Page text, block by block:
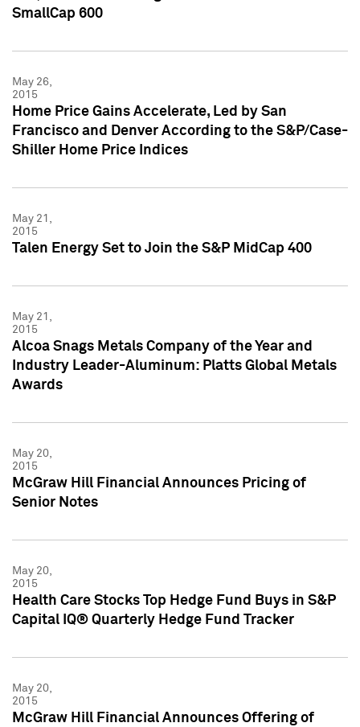
SmallCap 600
May 26,
2015
Home Price Gains Accelerate, Led by San
Francisco and Denver According to the S&P/Case-
Shiller Home Price Indices
May 21,
2015
Talen Energy Set to Join the S&P MidCap 400
May 21,
2015
Alcoa Snags Metals Company of the Year and
Industry Leader-Aluminum: Platts Global Metals
Awards
May 20,
2015
McGraw Hill Financial Announces Pricing of
Senior Notes
May 20,
2015
Health Care Stocks Top Hedge Fund Buys in S&P
Capital IQ® Quarterly Hedge Fund Tracker
May 20,
2015
McGraw Hill Financial Announces Offering of